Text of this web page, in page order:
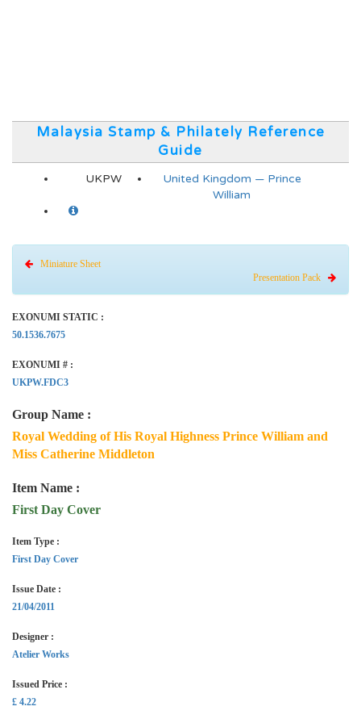
Malaysia Stamp & Philately Reference
Guide
UKPW
United Kingdom — Prince
William
Miniature Sheet
Presentation Pack
EXONUMI STATIC :
50.1536.7675
EXONUMI # :
UKPW.FDC3
Group Name :
Royal Wedding of His Royal Highness Prince William and
Miss Catherine Middleton
Item Name :
First Day Cover
Item Type :
First Day Cover
Issue Date :
21/04/2011
Designer :
Atelier Works
Issued Price :
£ 4.22